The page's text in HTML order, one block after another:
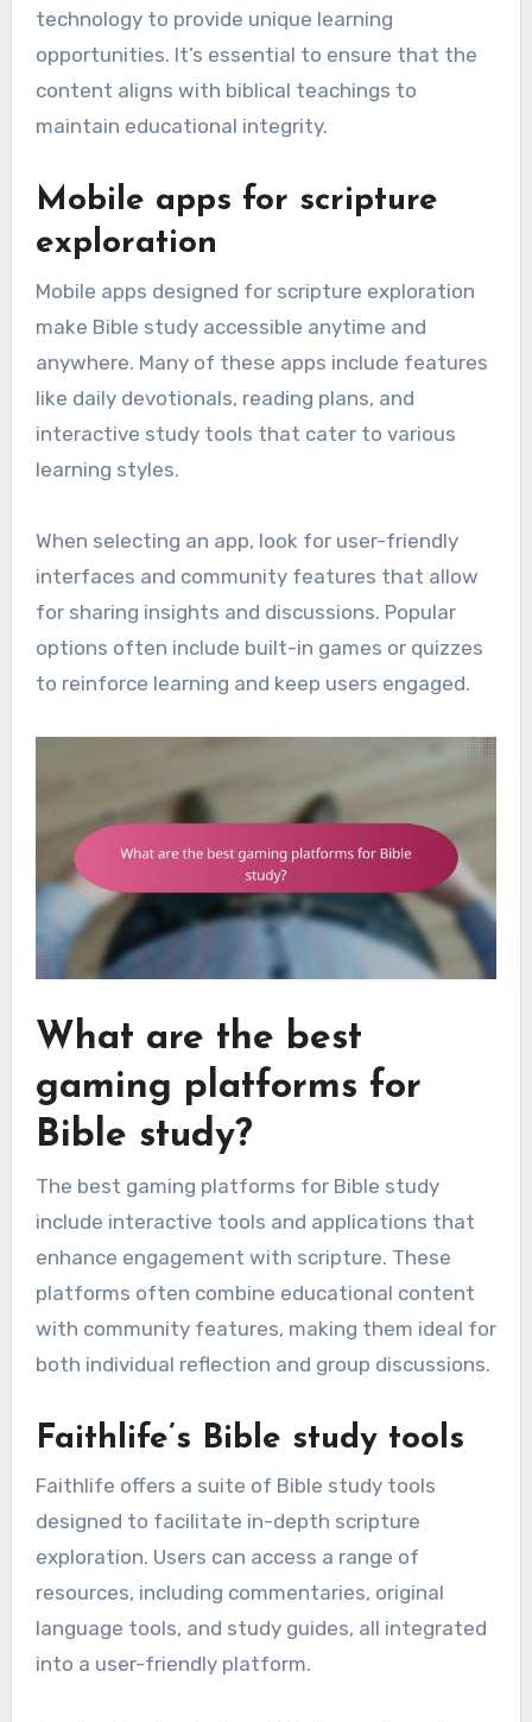
technology to provide unique learning
opportunities. It’s essential to ensure that the
content aligns with biblical teachings to
maintain educational integrity.
Mobile apps for scripture
exploration
Mobile apps designed for scripture exploration
make Bible study accessible anytime and
anywhere. Many of these apps include features
like daily devotionals, reading plans, and
interactive study tools that cater to various
learning styles.
When selecting an app, look for user-friendly
interfaces and community features that allow
for sharing insights and discussions. Popular
options often include built-in games or quizzes
to reinforce learning and keep users engaged.
What are the best
gaming platforms for
Bible study?
The best gaming platforms for Bible study
include interactive tools and applications that
enhance engagement with scripture. These
platforms often combine educational content
with community features, making them ideal for
both individual reflection and group discussions.
Faithlife’s Bible study tools
Faithlife offers a suite of Bible study tools
designed to facilitate in-depth scripture
exploration. Users can access a range of
resources, including commentaries, original
language tools, and study guides, all integrated
into a user-friendly platform.